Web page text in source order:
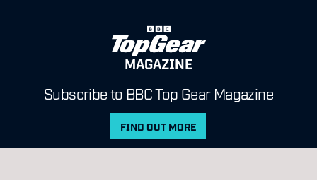
MAGAZINE
Subscribe to BBC Top Gear Magazine
FIND OUT MORE